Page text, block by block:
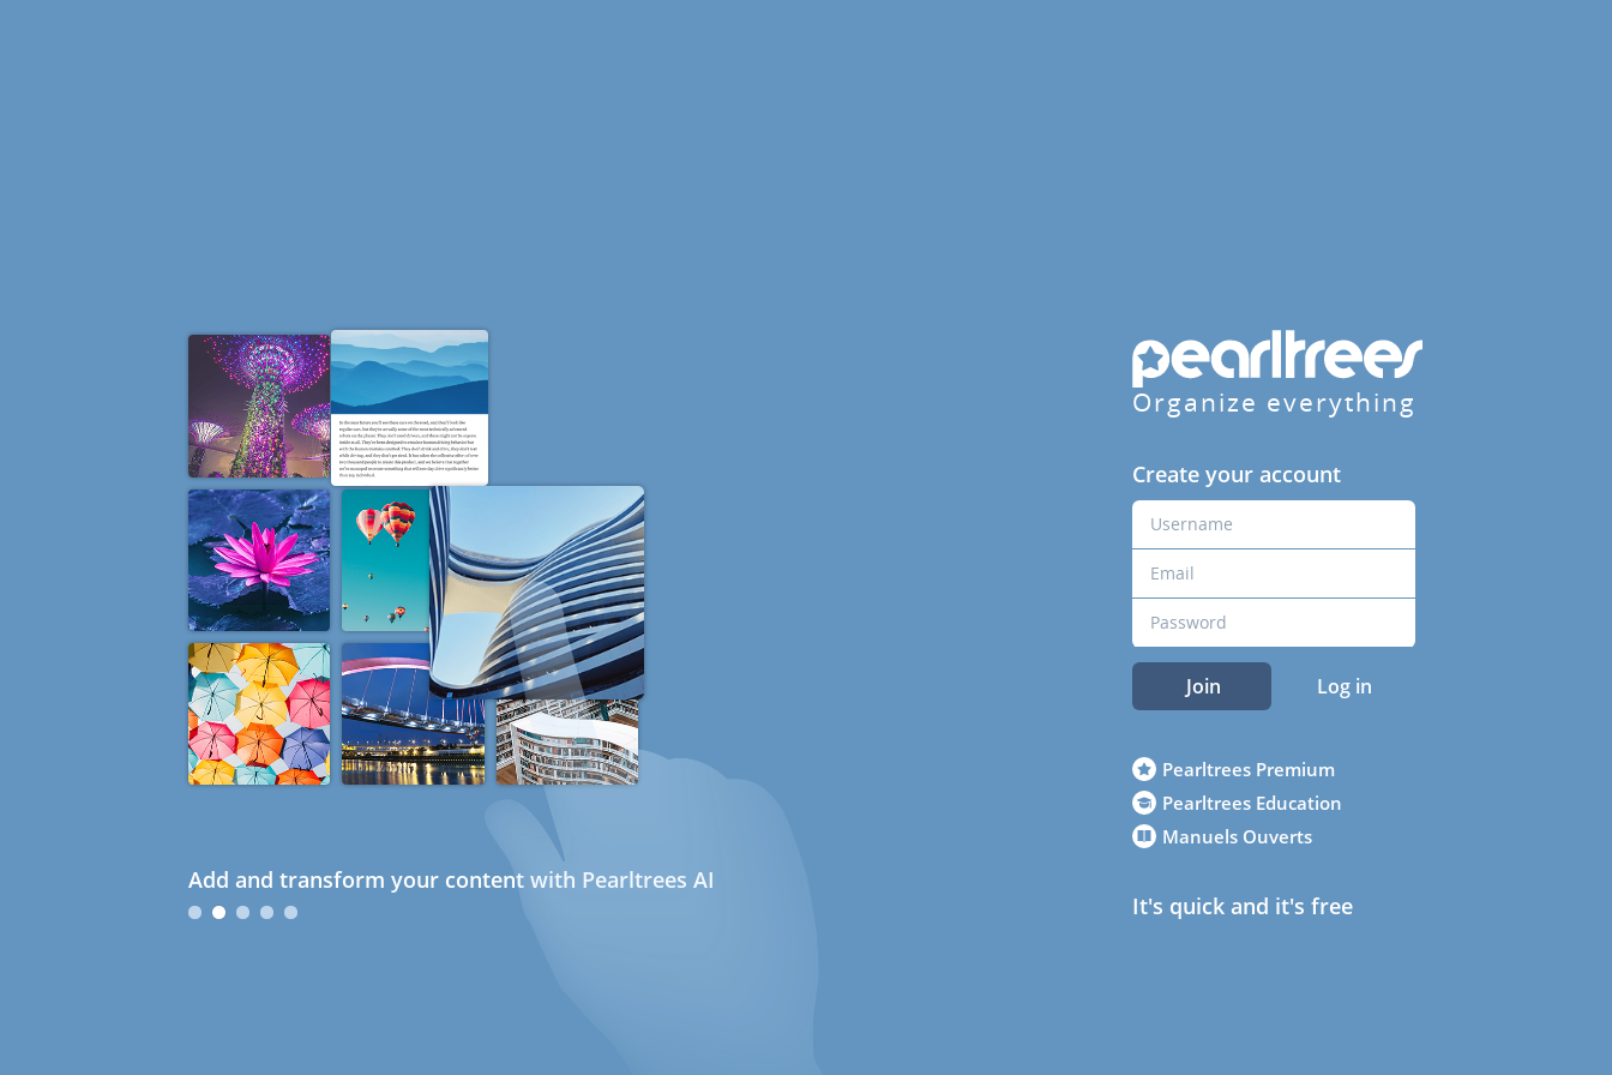
Add and transform your content with Pearltrees AI
Organize everything
Create your account
Join Log in
Pearltrees Premium
Pearltrees Education
Manuels Ouverts
It's quick and it's free